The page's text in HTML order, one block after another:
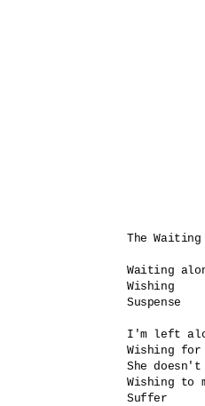
The Waiting
Waiting
Wishing
I'm left
Wishing
She
Wishing to
Suffer